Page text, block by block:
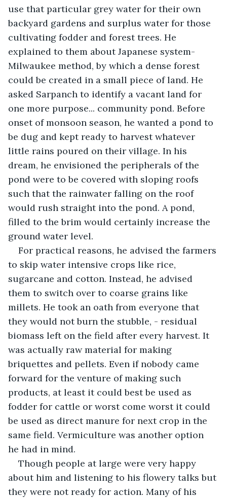
use that particular grey water for their own
backyard gardens and surplus water for those
cultivating fodder and forest trees. He
explained to them about Japanese system-
Milwaukee method, by which a dense forest
could be created in a small piece of land. He
asked Sarpanch to identify a vacant land for
one more purpose... community pond. Before
onset of monsoon season, he wanted a pond to
be dug and kept ready to harvest whatever
little rains poured on their village. In his
dream, he envisioned the peripherals of the
pond were to be covered with sloping roofs
such that the rainwater falling on the roof
would rush straight into the pond. A pond,
filled to the brim would certainly increase the
ground water level.
For practical reasons, he advised the farmers
to skip water intensive crops like rice,
sugarcane and cotton. Instead, he advised
them to switch over to coarse grains like
millets. He took an oath from everyone that
they would not burn the stubble, - residual
biomass left on the field after every harvest. It
was actually raw material for making
briquettes and pellets. Even if nobody came
forward for the venture of making such
products, at least it could best be used as
fodder for cattle or worst come worst it could
be used as direct manure for next crop in the
same field. Vermiculture was another option
he had in mind.
Though people at large were very happy
about him and listening to his flowery talks but
they were not ready for action. Many of his